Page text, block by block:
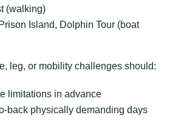
(walking)
Island, Dolphin Tour (boat
leg, or mobility challenges should:
limitations in advance
back physically demanding days